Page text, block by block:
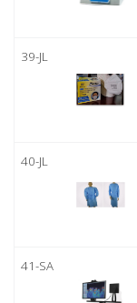
39-JL
40-JL
41-SA